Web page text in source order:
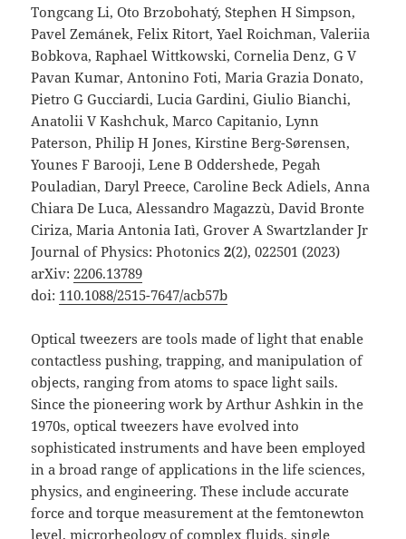
Tongcang Li, Oto Brzobohatý, Stephen H Simpson,
Pavel Zemánek, Felix Ritort, Yael Roichman, Valeriia
Bobkova, Raphael Wittkowski, Cornelia Denz, G V
Pavan Kumar, Antonino Foti, Maria Grazia Donato,
Pietro G Gucciardi, Lucia Gardini, Giulio Bianchi,
Anatolii V Kashchuk, Marco Capitanio, Lynn
Paterson, Philip H Jones, Kirstine Berg-Sørensen,
Younes F Barooji, Lene B Oddershede, Pegah
Pouladian, Daryl Preece, Caroline Beck Adiels, Anna
Chiara De Luca, Alessandro Magazzù, David Bronte
Ciriza, Maria Antonia Iatì, Grover A Swartzlander Jr
Journal of Physics: Photonics2(2), 022501 (2023)
arXiv: 2206.13789
doi: 110.1088/2515-7647/acb57b
Optical tweezers are tools made of light that enable
contactless pushing, trapping, and manipulation of
objects, ranging from atoms to space light sails.
Since the pioneering work by Arthur Ashkin in the
1970s, optical tweezers have evolved into
sophisticated instruments and have been employed
in a broad range of applications in the life sciences,
physics, and engineering. These include accurate
force and torque measurement at the femtonewton
level, microrheology of complex fluids, single